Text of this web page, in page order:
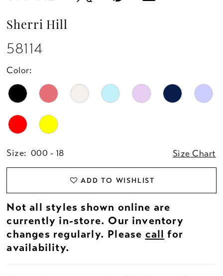
Sherri Hill
58114
Color:
Size: 000 - 18 Size Chart
ADD TO WISHLIST
Not all styles shown online are
currently in-store. Our inventory
changes regularly. Please call for
availability.